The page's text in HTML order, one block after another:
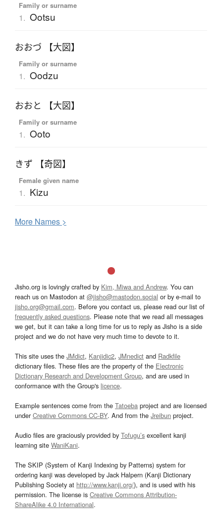
Family or surname
1. Ootsu
おおづ 【大図】
Family or surname
1. Oodzu
おおと 【大図】
Family or surname
1. Ooto
きず 【奇図】
Female given name
1. Kizu
More Names >
Jisho.org is lovingly crafted by Kim, Miwa and Andrew. You can
reach us on Mastodon at @jisho@mastodon.social or by e-mail to
jisho.org@gmail.com. Before you contact us, please read our list of
frequently asked questions. Please note that we read all messages
we get, but it can take a long time for us to reply as Jisho is a side
project and we do not have very much time to devote to it.
This site uses the JMdict, Kanjidic2, JMnedict and Radkfile
dictionary files. These files are the property of the Electronic
Dictionary Research and Development Group, and are used in
conformance with the Group's licence.
Example sentences come from the Tatoeba project and are licensed
underCreative Commons CC-BY. And from the Jreibun project.
Audio files are graciously provided by Tofugu’s excellent kanji
learning site WaniKani.
The SKIP (System of Kanji Indexing by Patterns) system for
ordering kanji was developed by Jack Halpern (Kanji Dictionary
Publishing Society at http://www.kanji.org/), and is used with his
permission. The license is Creative Commons Attribution-
ShareAlike 4.0 International.